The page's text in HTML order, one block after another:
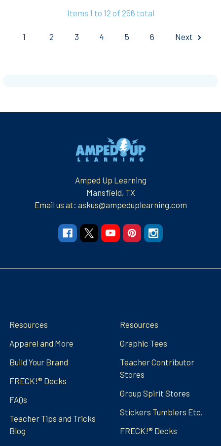
Items 1 to 12 of 256 total
1 2 3 4 5 6 Next
Amped Up Learning
Mansfield, TX
Email us at: askus@ampeduplearning.com
Resources
Apparel and More
Build Your Brand
FRECK!® Decks
FAQs
Teacher Tips and Tricks
Blog
Resources
Graphic Tees
Teacher Contributor
Stores
Group Spirit Stores
Stickers Tumblers Etc.
FRECK!® Decks